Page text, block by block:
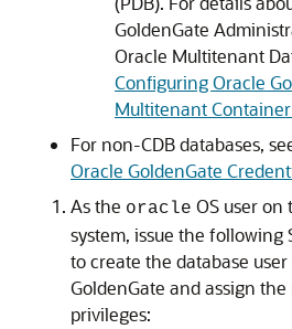
GoldenGate
Oracle Multitenant
Configuring Oracle
Multitenant
For non-CDB databases,
Oracle GoldenGate
As the oracle OS user on
system, issue the following
to create the database
GoldenGate and assign
privileges: